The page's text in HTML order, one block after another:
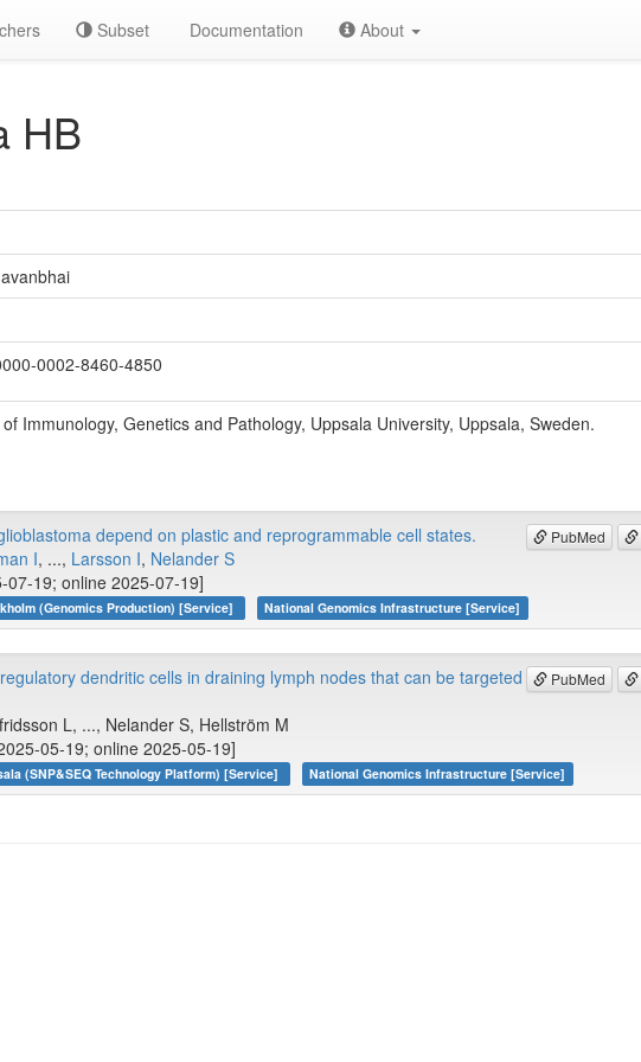
Subset Documentation About
HB
0002-8460-4850
Immunology, Genetics and Pathology, Uppsala University, Uppsala, Sweden.
PubMed
depend on plastic and reprogrammable cell states.
I, ..., Larsson I, Nelander S
07-19; online 2025-07-19]
(Genomics Production) [Service] National Genomics Infrastructure [Service]
PubMed
dendritic cells in draining lymph nodes that can be targeted
L, ..., Nelander S, Hellström M
05-19; online 2025-05-19]
(SNP&SEQ Technology Platform) [Service] National Genomics Infrastructure [Service]